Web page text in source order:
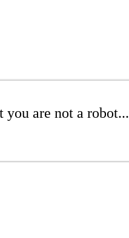
are not a robot...